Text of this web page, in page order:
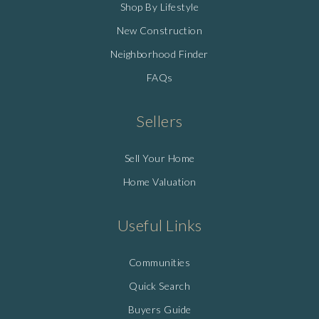
Shop By Lifestyle
New Construction
Neighborhood Finder
FAQs
Sellers
Sell Your Home
Home Valuation
Useful Links
Communities
Quick Search
Buyers Guide